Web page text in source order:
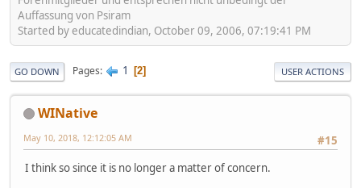
Auffassung von Psiram
Started by educatedindian, October 09, 2006, 07:19:41 PM
GO DOWN Pages 1 2 USER ACTIONS
WINative
#15
May 10, 2018, 12:12:05 AM
I think so since it is no longer a matter of concern.